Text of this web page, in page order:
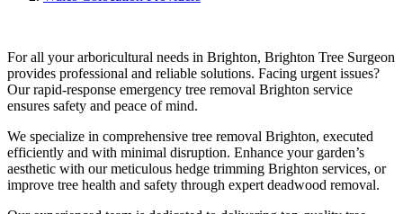
For all your arboricultural needs in Brighton, Brighton Tree Surgeon
provides professional and reliable solutions. Facing urgent issues?
Our rapid-response emergency tree removal Brighton service
ensures safety and peace of mind.
We specialize in comprehensive tree removal Brighton, executed
efficiently and with minimal disruption. Enhance your garden’s
aesthetic with our meticulous hedge trimming Brighton services, or
improve tree health and safety through expert deadwood removal.